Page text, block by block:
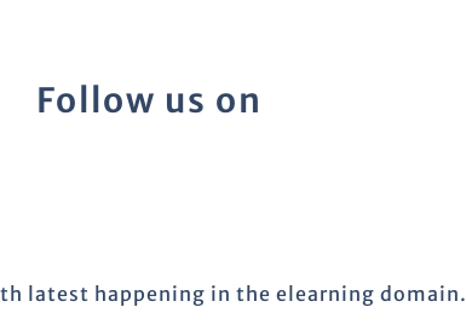
Follow us on
latest happening in the elearning domain.